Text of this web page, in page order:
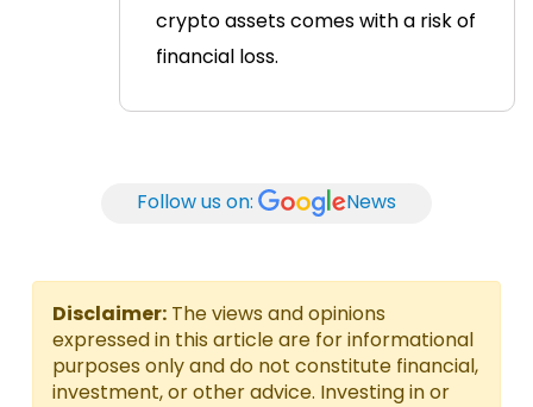
crypto assets comes with a risk of
financial loss.
Follow us on: News
Disclaimer: The views and opinions
expressed in this article are for informational
purposes only and do not constitute financial,
investment, or other advice. Investing in or